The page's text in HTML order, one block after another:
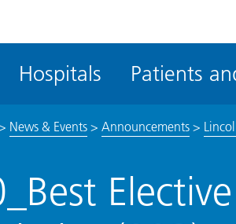
Hospitals Patients
News & Events> Announcements>